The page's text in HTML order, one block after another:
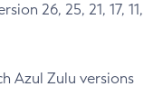
26, 25, 21, 17, 11,
Azul Zulu versions